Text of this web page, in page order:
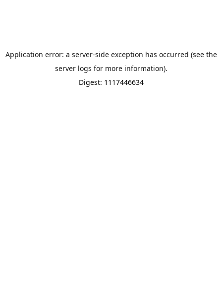
Application error: a server-side exception has occurred (see the
server logs for more information).
Digest: 1117446634